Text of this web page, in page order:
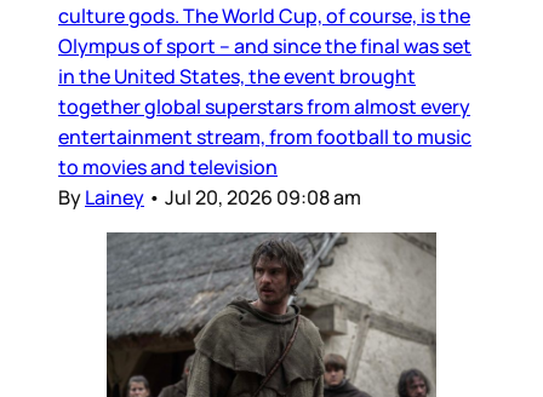
culture gods. The World Cup, of course, is the
Olympus of sport – and since the final was set
in the United States, the event brought
together global superstars from almost every
entertainment stream, from football to music
to movies and television
ByLainey • Jul 20, 2026 09:08 am